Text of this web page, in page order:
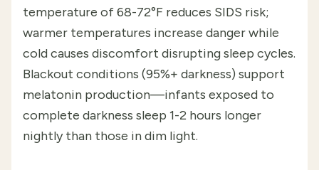
temperature of 68-72°F reduces SIDS risk;
warmer temperatures increase danger while
cold causes discomfort disrupting sleep cycles.
Blackout conditions (95%+ darkness) support
melatonin production—infants exposed to
complete darkness sleep 1-2 hours longer
nightly than those in dim light.